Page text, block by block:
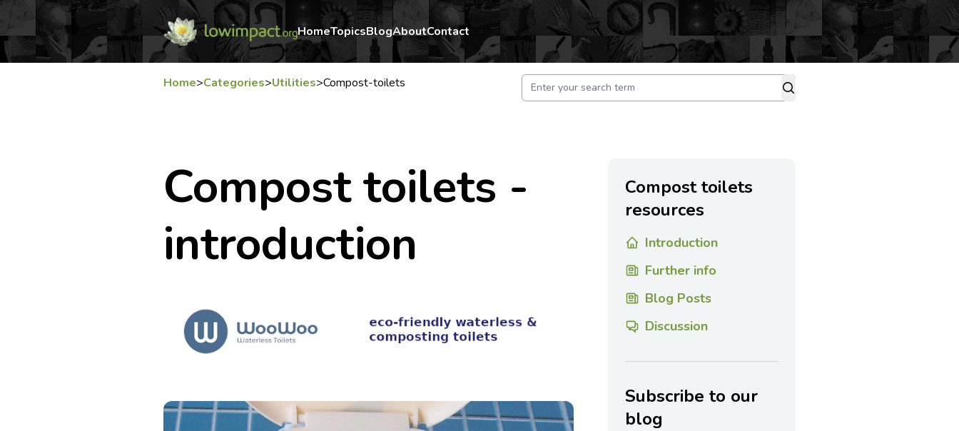
HomeTopicsBlogAboutContact
Home>Categories>Utilities>Compost-toilets
Compost toilets -
introduction
Compost toilets
resources
Introduction
Further info
Blog Posts
Discussion
Subscribe to our
blog